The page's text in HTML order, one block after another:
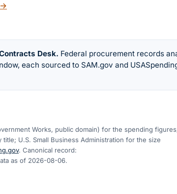
→
Desk. Federal procurement records
each sourced to SAM.gov and
Works, public domain) for the spending
U.S. Small Business Administration for the size
. Canonical record:
as of 2026-08-06.